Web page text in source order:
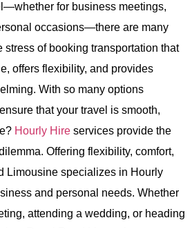
for business meetings,
occasions—there are many
stress of booking transportation that
offers flexibility, and provides
With so many options
that your travel is smooth,
Hourly Hire services provide the
Offering flexibility, comfort,
Limousine specializes in Hourly
and personal needs. Whether
attending a wedding, or heading